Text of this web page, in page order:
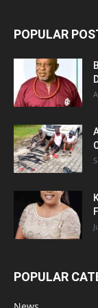
POPULAR
POPULAR